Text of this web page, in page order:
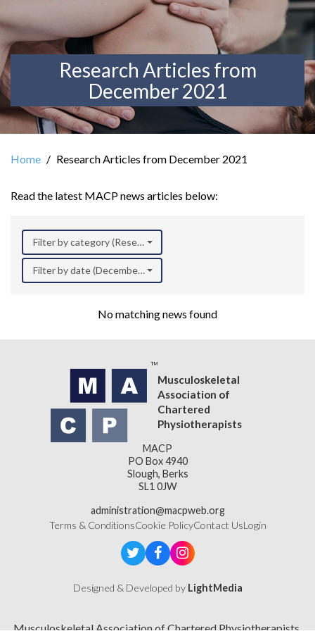
Research Articles from
December 2021
Home Research Articles from December 2021
Read the latest MACP news articles below:
Filter by category (Research)
Filter by date (December 2021)
No matching news found
Musculoskeletal
Association of
Chartered
Physiotherapists
MACP
PO Box 4940
Slough, Berks
SL1 0JW
administration@macpweb.org
Terms & ConditionsCookie PolicyContact UsLogin
Designed & Developed by LightMedia
Musculoskeletal Association of Chartered Physiotherapists,